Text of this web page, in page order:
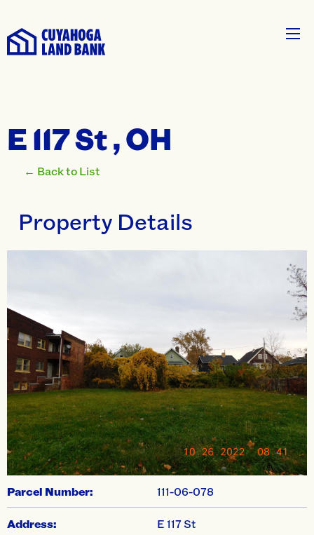
E 117 St , OH
← Back to List
Property Details
Parcel Number: 111-06-078
Address: E 117 St